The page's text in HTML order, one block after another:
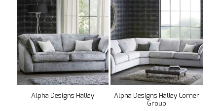
Alpha Designs Halley
Alpha Designs Halley Corner
Group